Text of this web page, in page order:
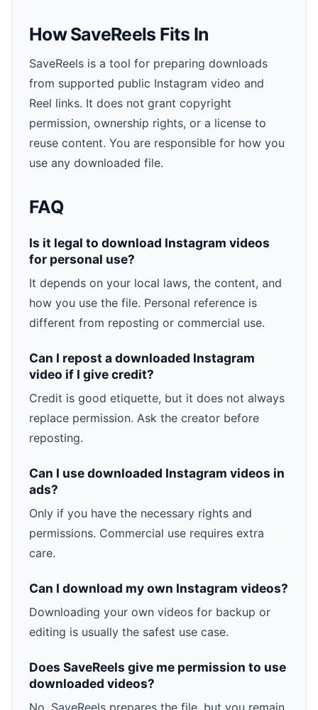
How SaveReels Fits In
SaveReels is a tool for preparing downloads
from supported public Instagram video and
Reel links. It does not grant copyright
permission, ownership rights, or a license to
reuse content. You are responsible for how you
use any downloaded file.
FAQ
Is it legal to download Instagram videos
for personal use?
It depends on your local laws, the content, and
how you use the file. Personal reference is
different from reposting or commercial use.
Can I repost a downloaded Instagram
video if I give credit?
Credit is good etiquette, but it does not always
replace permission. Ask the creator before
reposting.
Can I use downloaded Instagram videos in
ads?
Only if you have the necessary rights and
permissions. Commercial use requires extra
care.
Can I download my own Instagram videos?
Downloading your own videos for backup or
editing is usually the safest use case.
Does SaveReels give me permission to use
downloaded videos?
No. SaveReels prepares the file, but you remain